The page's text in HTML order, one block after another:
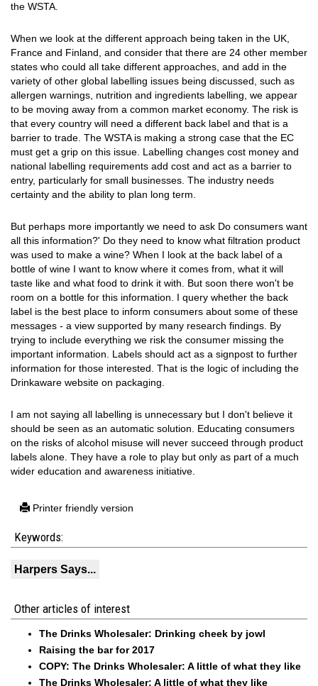
the WSTA.
When we look at the different approach being taken in the UK,
France and Finland, and consider that there are 24 other member
states who could all take different approaches, and add in the
variety of other global labelling issues being discussed, such as
allergen warnings, nutrition and ingredients labelling, we appear
to be moving away from a common market economy. The risk is
that every country will need a different back label and that is a
barrier to trade. The WSTA is making a strong case that the EC
must get a grip on this issue. Labelling changes cost money and
national labelling requirements add cost and act as a barrier to
entry, particularly for small businesses. The industry needs
certainty and the ability to plan long term.
But perhaps more importantly we need to ask Do consumers want
all this information?' Do they need to know what filtration product
was used to make a wine? When I look at the back label of a
bottle of wine I want to know where it comes from, what it will
taste like and what food to drink it with. But soon there won't be
room on a bottle for this information. I query whether the back
label is the best place to inform consumers about some of these
messages - a view supported by many research findings. By
trying to include everything we risk the consumer missing the
important information. Labels should act as a signpost to further
information for those interested. That is the logic of including the
Drinkaware website on packaging.
I am not saying all labelling is unnecessary but I don't believe it
should be seen as an automatic solution. Educating consumers
on the risks of alcohol misuse will never succeed through product
labels alone. They have a role to play but only as part of a much
wider education and awareness initiative.
Printer friendly version
Keywords:
Harpers Says...
Other articles of interest
The Drinks Wholesaler: Drinking cheek by jowl
Raising the bar for 2017
COPY: The Drinks Wholesaler: A little of what they like
The Drinks Wholesaler: A little of what they like